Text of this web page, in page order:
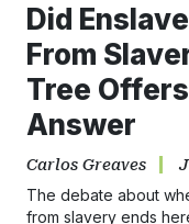
Did
From
Tree
Answer
Carlos Greaves
The debate about
from slavery ends